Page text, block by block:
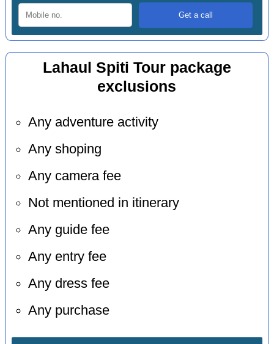
Lahaul Spiti Tour package
exclusions
Any adventure activity
Any shoping
Any camera fee
Not mentioned in itinerary
Any guide fee
Any entry fee
Any dress fee
Any purchase